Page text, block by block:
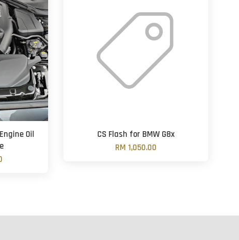
Oil
CS Flash for BMW G8x
RM 1,050.00